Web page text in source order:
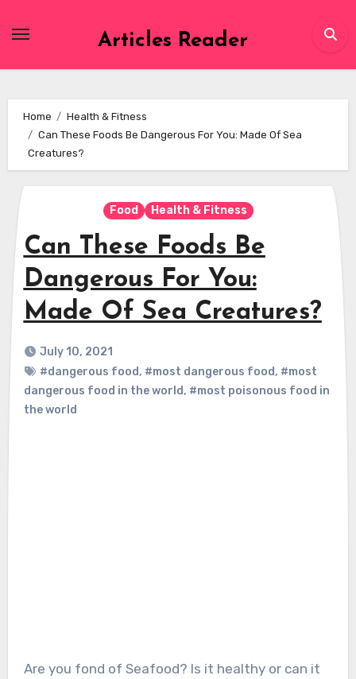
Articles Reader
Home
Health & Fitness
Can These Foods Be Dangerous For You: Made Of Sea
Creatures?
Food Health & Fitness
Can These Foods Be
Dangerous For You:
Made Of Sea Creatures?
July 10, 2021
#dangerous food, #most dangerous food, #most
dangerous food in the world, #most poisonous food in
the world
Are you fond of Seafood? Is it healthy or can it